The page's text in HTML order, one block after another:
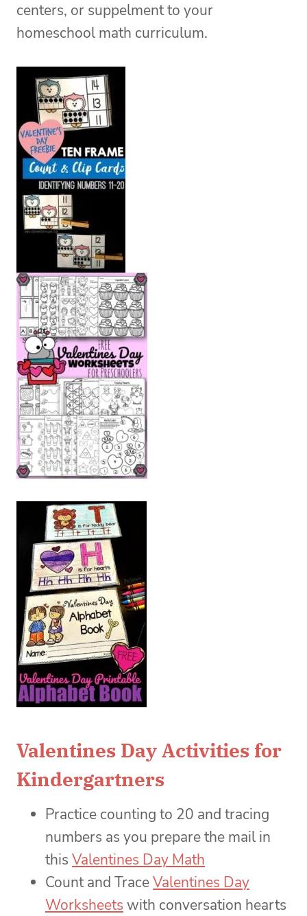
centers, or suppelment to your
homeschool math curriculum.
Valentines Day Activities for
Kindergartners
Practice counting to 20 and tracing
numbers as you prepare the mail in
this Valentines Day Math
Count and TraceValentines Day
Worksheets with conversation hearts